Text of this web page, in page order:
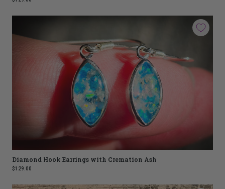
Diamond Hook Earrings with Cremation Ash
$129.00